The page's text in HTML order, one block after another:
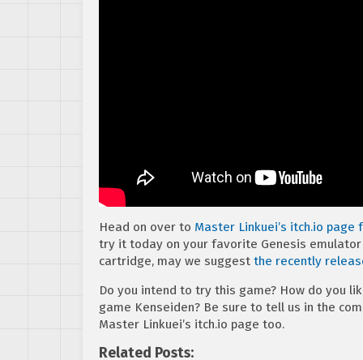
Head on over to Master Linkuei’s itch.io page
try it today on your favorite Genesis
cartridge, may we suggest the recently
Do you intend to try this game? How do you
game Kenseiden? Be sure to tell us in the
Master Linkuei’s itch.io page too.
Related Posts: